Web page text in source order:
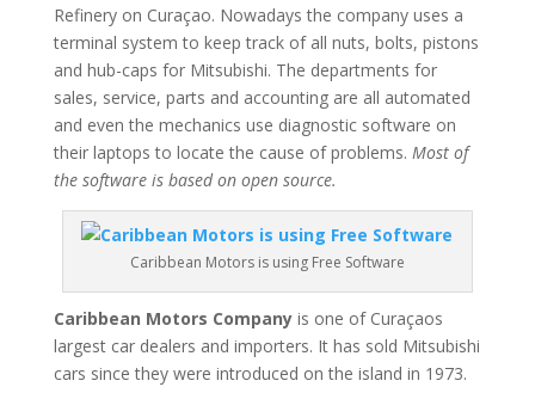
Refinery on Curaçao. Nowadays the company uses a
terminal system to keep track of all nuts, bolts, pistons
and hub-caps for Mitsubishi. The departments for
sales, service, parts and accounting are all automated
and even the mechanics use diagnostic software on
their laptops to locate the cause of problems. Most of
the software is based on open source.
Caribbean Motors is using Free Software
Caribbean Motors Companyis one of Curaçaos
largest car dealers and importers. It has sold Mitsubishi
cars since they were introduced on the island in 1973.